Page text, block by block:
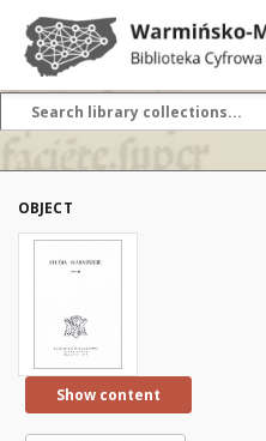
OBJECT
Show content